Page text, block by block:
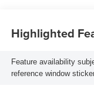
Highlighted
Feature availability
reference window